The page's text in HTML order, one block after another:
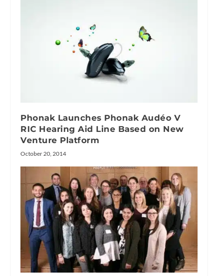
Phonak Launches Phonak Audéo V
RIC Hearing Aid Line Based on New
Venture Platform
October 20, 2014